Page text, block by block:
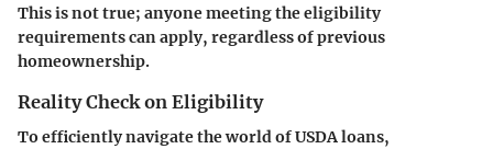
This is not true; anyone meeting the eligibility
requirements can apply, regardless of previous
homeownership.
Reality Check on Eligibility
To efficiently navigate the world of USDA loans,